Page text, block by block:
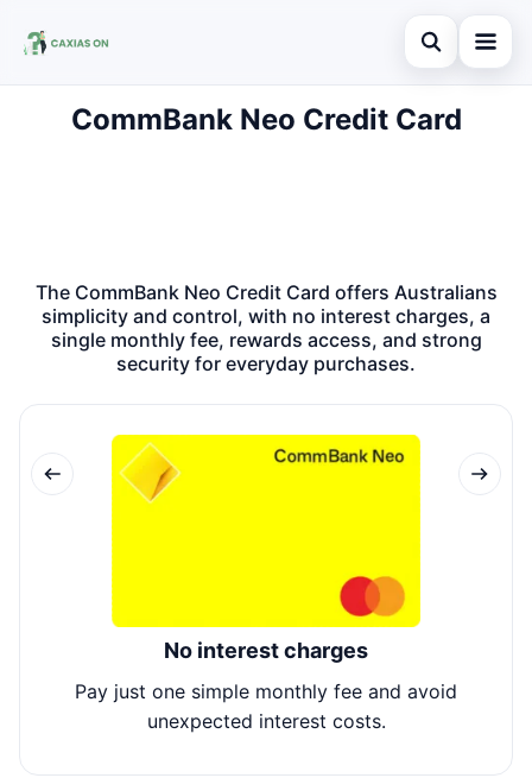
Open search
CommBank Neo Credit Card
The CommBank Neo Credit Card offers Australians
simplicity and control, with no interest charges, a
single monthly fee, rewards access, and strong
security for everyday purchases.
No interest charges
Pay just one simple monthly fee and avoid
unexpected interest costs.